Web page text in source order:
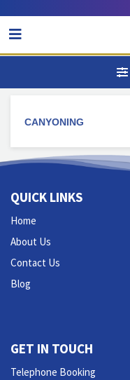
CANYONING
QUICK LINKS
Home
About Us
Contact Us
Blog
GET IN TOUCH
Telephone Booking